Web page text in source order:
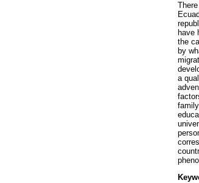
have
the
by
a